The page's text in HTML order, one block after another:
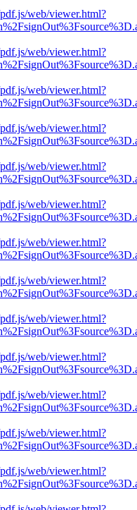
web/viewer.html?
web/viewer.html?
web/viewer.html?
web/viewer.html?
web/viewer.html?
web/viewer.html?
web/viewer.html?
web/viewer.html?
web/viewer.html?
web/viewer.html?
web/viewer.html?
web/viewer.html?
web/viewer.html?